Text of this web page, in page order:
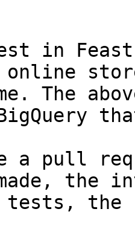
The
a pull
the
tests,